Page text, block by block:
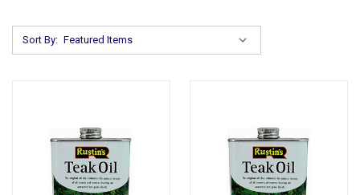
Sort By: